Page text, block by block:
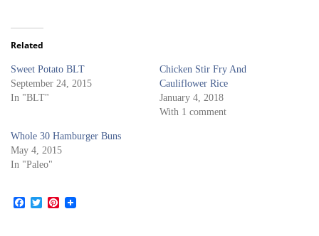
Related
Sweet Potato BLT
September 24, 2015
In "BLT"
Chicken Stir Fry And
Cauliflower Rice
January 4, 2018
With 1 comment
Whole 30 Hamburger Buns
May 4, 2015
In "Paleo"
Facebook
TwitterPinterest